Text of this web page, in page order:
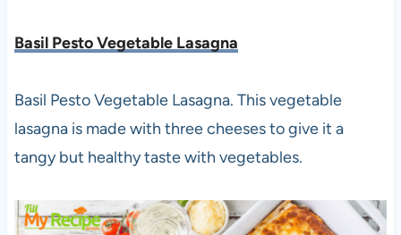
Basil Pesto Vegetable Lasagna
Basil Pesto Vegetable Lasagna. This vegetable
lasagna is made with three cheeses to give it a
tangy but healthy taste with vegetables.